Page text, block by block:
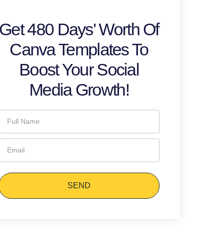
Get 480 Days' Worth Of
Canva Templates To
Boost Your Social
Media Growth!
SEND